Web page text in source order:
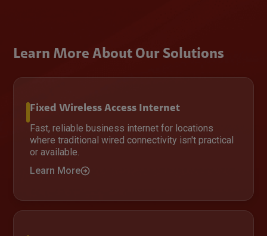
Learn More About Our Solutions
Fixed Wireless Access Internet
Fast, reliable business internet for locations
where traditional wired connectivity isn't practical
or available.
Learn More